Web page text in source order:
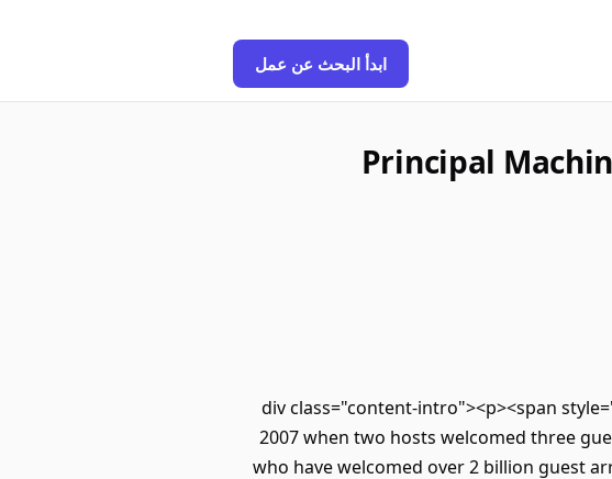
ابدأ البحث عن عمل
Principal
<div class="content-intro"><p><span
2007 when two hosts welcomed three
who have welcomed over 2 billion guest